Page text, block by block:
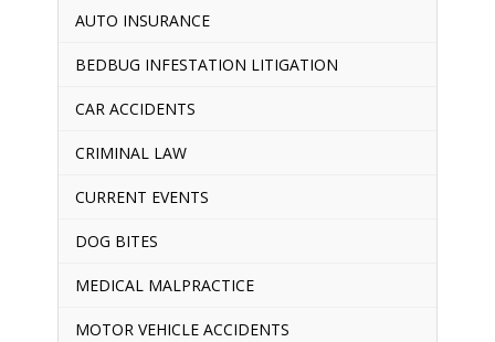
AUTO INSURANCE
BEDBUG INFESTATION LITIGATION
CAR ACCIDENTS
CRIMINAL LAW
CURRENT EVENTS
DOG BITES
MEDICAL MALPRACTICE
MOTOR VEHICLE ACCIDENTS